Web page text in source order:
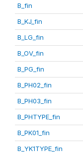
B_fin
B_KJ_fin
B_LG_fin
B_OV_fin
B_PG_fin
B_PH02_fin
B_PH03_fin
B_PHTYPE_fin
B_PK01_fin
B_YK1TYPE_fin